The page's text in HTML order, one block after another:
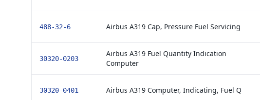
488-32-6 Airbus A319 Cap, Pressure Fuel Servicing
30320-0203
Airbus A319 Fuel Quantity Indication
Computer
30320-0401 Airbus A319 Computer, Indicating, Fuel Q